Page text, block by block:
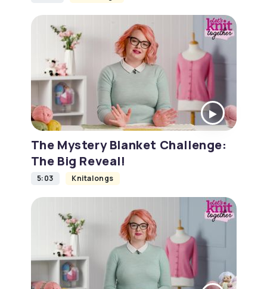
The Mystery Blanket Challenge:
The Big Reveal!
5:03 Knitalongs